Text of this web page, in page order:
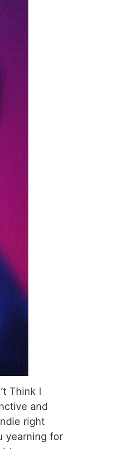
Think I
and
right
yearning for